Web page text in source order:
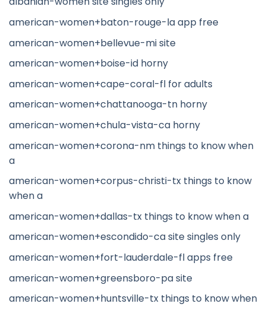
american-women+baton-rouge-la app free
american-women+bellevue-mi site
american-women+boise-id horny
american-women+cape-coral-fl for adults
american-women+chattanooga-tn horny
american-women+chula-vista-ca horny
american-women+corona-nm things to know when
a
american-women+corpus-christi-tx things to know
when a
american-women+dallas-tx things to know when a
american-women+escondido-ca site singles only
american-women+fort-lauderdale-fl apps free
american-women+greensboro-pa site
american-women+huntsville-tx things to know when